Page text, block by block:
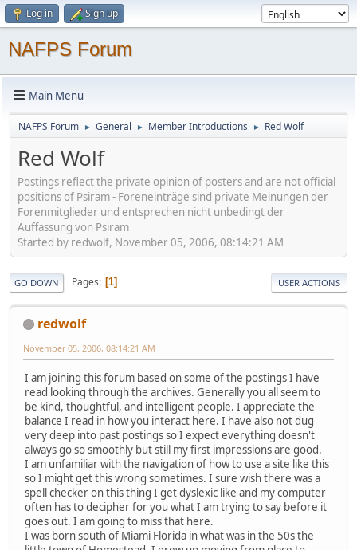
Log in Sign up
NAFPS Forum
Main Menu
NAFPS Forum ► General ► Member Introductions ► Red Wolf
Red Wolf
Postings reflect the private opinion of posters and are not official
positions of Psiram - Foreneinträge sind private Meinungen der
Forenmitglieder und entsprechen nicht unbedingt der
Auffassung von Psiram
Started by redwolf, November 05, 2006, 08:14:21 AM
GO DOWN Pages 1 USER ACTIONS
redwolf
November 05, 2006, 08:14:21 AM
I am joining this forum based on some of the postings I have
read looking through the archives. Generally you all seem to
be kind, thoughtful, and intelligent people. I appreciate the
balance I read in how you interact here. I have also not dug
very deep into past postings so I expect everything doesn't
always go so smoothly but still my first impressions are good.
I am unfamiliar with the navigation of how to use a site like this
so I might get this wrong sometimes. I sure wish there was a
spell checker on this thing I get dyslexic like and my computer
often has to decipher for you what I am trying to say before it
goes out. I am going to miss that here.
I was born south of Miami Florida in what was in the 50s the